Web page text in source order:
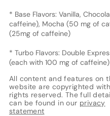
* Base Flavors: Vanilla,
caffeine), Mocha (50 mg of
(25mg of caffeine)
* Turbo Flavors: Double
(each with 100 mg of caffeine)
All content and features on
website are copyrighted
rights reserved. The full
can be found in our privacy
statement